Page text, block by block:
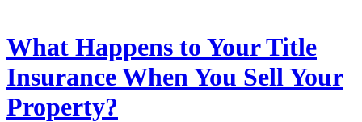
What Happens to Your Title
Insurance When You Sell Your
Property?